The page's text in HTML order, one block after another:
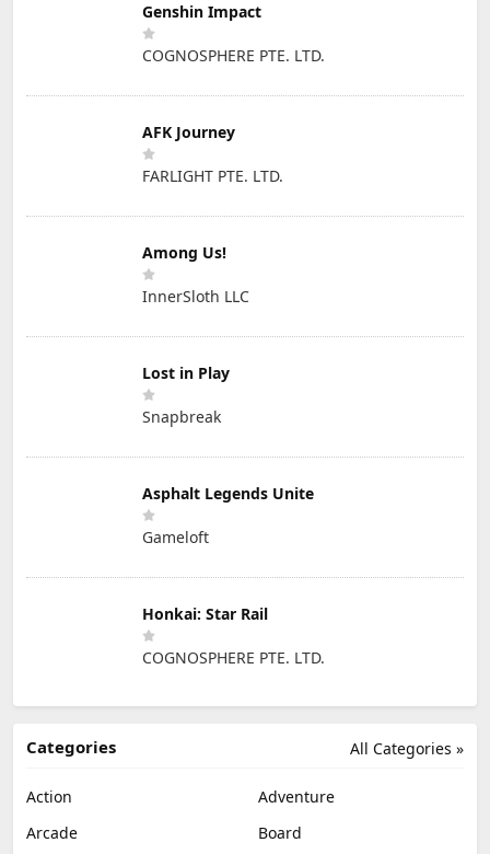
Genshin Impact
COGNOSPHERE PTE. LTD.
AFK Journey
FARLIGHT PTE. LTD.
Among Us!
InnerSloth LLC
Lost in Play
Snapbreak
Asphalt Legends Unite
Gameloft
Honkai: Star Rail
COGNOSPHERE PTE. LTD.
All Categories »
Categories
Action
Adventure
Arcade
Board